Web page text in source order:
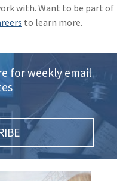
with. Want to be part of
to learn more.
for weekly email
agriculture
Crime
Excess & Surplus
New York Paid
Leave
Inland Marine